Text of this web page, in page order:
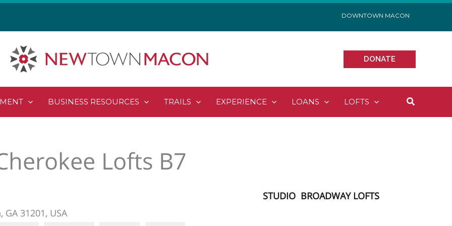
DOWNTOWN MACON
DONATE
BUSINESS RESOURCES TRAILS EXPERIENCE LOANS LOFTS Search
Lofts B7
BROADWAY LOFTS
STUDIO
31201, USA